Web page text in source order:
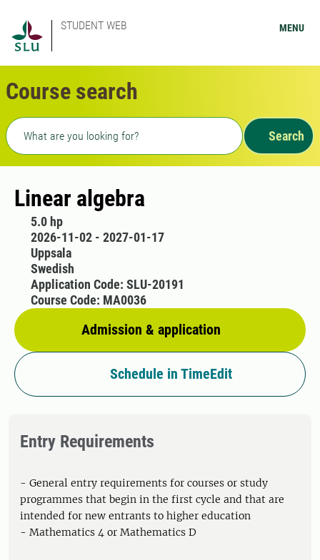
STUDENT WEB MENU
Course search
Freetext search
Search
Linear algebra
5.0 hp
2026-11-02 - 2027-01-17
Uppsala
Swedish
Admission & application
Application Code: SLU-20191
Course Code: MA0036
Schedule in TimeEdit
Entry Requirements
- General entry requirements for courses or study
programmes that begin in the first cycle and that are
intended for new entrants to higher education
- Mathematics 4 or Mathematics D